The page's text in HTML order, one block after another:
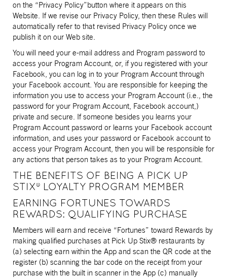
on the “Privacy Policy”button where it appears on this
Website. If we revise our Privacy Policy, then these Rules will
automatically refer to that revised Privacy Policy once we
publish it on our Web site.
You will need your e-mail address and Program password to
access your Program Account, or, if you registered with your
Facebook, you can log in to your Program Account through
your Facebook account. You are responsible for keeping the
information you use to access your Program Account (i.e., the
password for your Program Account, Facebook account,)
private and secure. If someone besides you learns your
Program Account password or learns your Facebook account
information, and uses your password or Facebook account to
access your Program Account, then you will be responsible for
any actions that person takes as to your Program Account.
THE BENEFITS OF BEING A PICK UP
STIX® LOYALTY PROGRAM MEMBER
EARNING FORTUNES TOWARDS
REWARDS: QUALIFYING PURCHASE
Members will earn and receive “Fortunes” toward Rewards by
making qualified purchases at Pick Up Stix® restaurants by
(a) selecting earn within the App and scan the QR code at the
register (b) scanning the bar code on the receipt from your
purchase with the built in scanner in the App (c) manually